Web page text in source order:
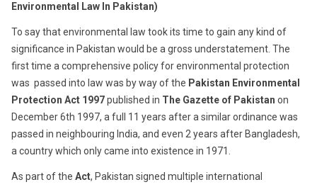
Environmental Law In Pakistan)
To say that environmental law took its time to gain any kind of
significance in Pakistan would be a gross understatement. The
first time a comprehensive policy for environmental protection
was passed into law was by way of the Pakistan Environmental
Protection Act 1997published in The Gazette of Pakistan on
December 6th 1997, a full 11 years after a similar ordinance was
passed in neighbouring India, and even 2 years after Bangladesh,
a country which only came into existence in 1971.
As part of the Act, Pakistan signed multiple international